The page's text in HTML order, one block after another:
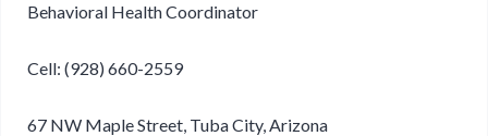
Behavioral Health Coordinator
Cell: (928) 660-2559
67 NW Maple Street, Tuba City, Arizona